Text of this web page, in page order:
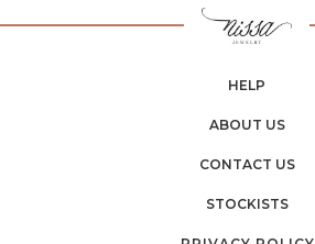
HELP
ABOUT US
CONTACT US
STOCKISTS